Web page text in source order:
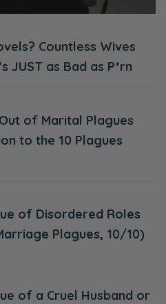
Countless Wives
JUST as Bad as P*rn
of Marital Plagues
to the 10 Plagues
of Disordered Roles
Plagues, 10/10)
of a Cruel Husband or